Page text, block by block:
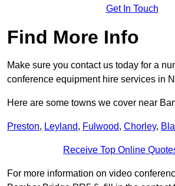
Get In Touch
Find More Info
Make sure you contact us today for a
conference equipment hire services in
Here are some towns we cover near
Preston, Leyland, Fulwood, Chorley,
Receive Top Online
For more information on video